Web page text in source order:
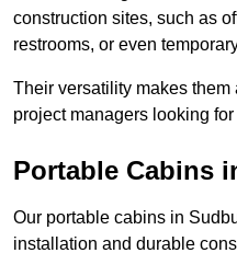
construction sites, such as
restrooms, or even
Their versatility makes
project managers looking
Portable Cabins
Our portable cabins in
installation and durable